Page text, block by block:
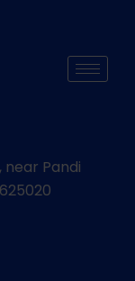
near Pandi